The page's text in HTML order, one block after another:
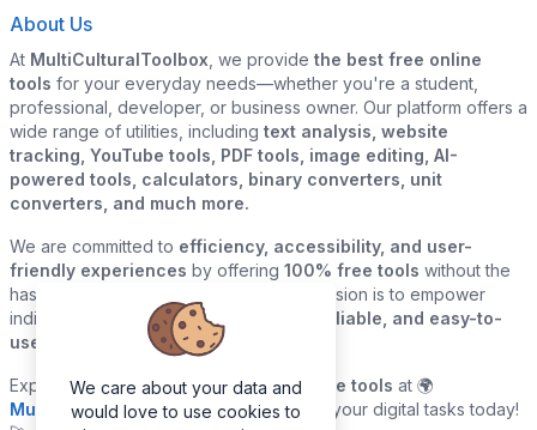
About Us
At MultiCulturalToolbox , we provide the best free online
tools for your everyday needs—whether you're a student,
professional, developer, or business owner. Our platform offers a
wide range of utilities, including text analysis, website
tracking, YouTube tools, PDF tools, image editing, AI-
powered tools, calculators, binary converters, unit
converters, and much more.
We are committed to efficiency, accessibility, and user-
friendly experiences by offering 100% free tools without the
hassle of sign-ups or downloads. Our mission is to empower
individuals and businesses with
quick, reliable, and easy-to-
use digital solutions—all in one place.
Explore ourgrowing collection of online tools at 🌍
MultiCulturalToolbox.comand simplify your digital tasks today!
We care about your data and
would love to use cookies to